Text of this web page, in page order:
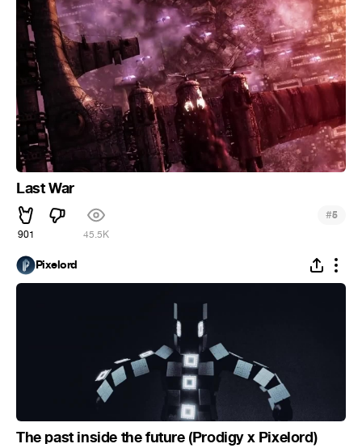
Last War
901 45.5K
#5
Pixelord
The past inside the future (Prodigy x Pixelord)